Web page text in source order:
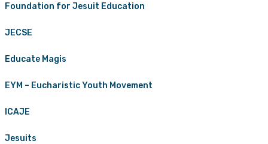
Foundation for Jesuit Education
JECSE
Educate Magis
EYM – Eucharistic Youth Movement
ICAJE
Jesuits